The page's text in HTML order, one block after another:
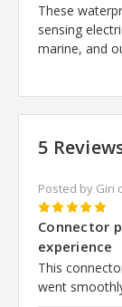
These
sensing
marine, and
5
Posted by Giri
5
Connector
experience
This
went